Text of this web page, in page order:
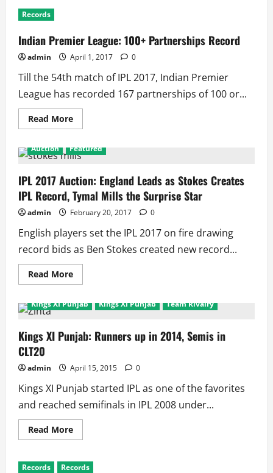
All
Eight
Squads
Records
Indian Premier League: 100+ Partnerships Record
admin April 1, 2017 0
Till the 54th match of IPL 2017, Indian Premier
League has recorded 167 partnerships of 100 or...
Read MoreRead
more
Premier
League:
Partnerships
Record
Auction Featured
IPL 2017 Auction: England Leads as Stokes Creates
IPL Record, Tymal Mills the Surprise Star
admin February 20, 2017 0
English players set the IPL 2017 on fire drawing
record bids as Ben Stokes created new record...
Read MoreRead
more
2017
Leads
as
IPL
Record,
Tymal
Mills
the
Surprise
Star
Kings XI Punjab Kings XI Punjab Team Rivalry
Kings XI Punjab: Runners up in 2014, Semis in
CLT20
admin April 15, 2015 0
Kings XI Punjab started IPL as one of the favorites
and reached semifinals in IPL 2008 under...
Read MoreRead
more
XI
Records Records